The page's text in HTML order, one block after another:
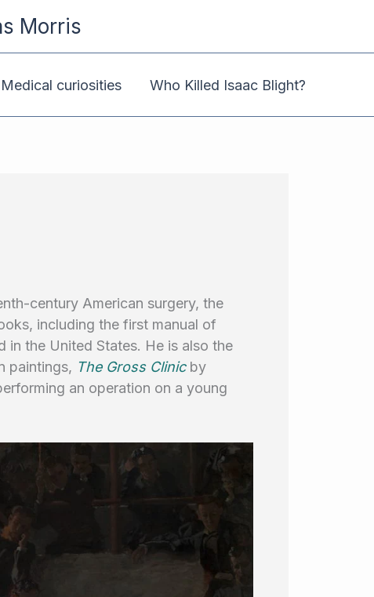
Morris
Medical curiosities Who Killed Isaac Blight?
century American surgery, the
including the first manual of
in the United States. He is also the
paintings, The Gross Clinic by
an operation on a young